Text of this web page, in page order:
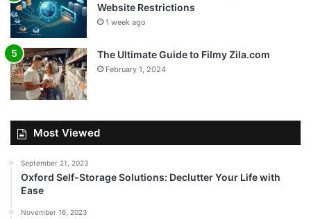
Website Restrictions
1 week ago
The Ultimate Guide to Filmy Zila.com
February 1, 2024
Most Viewed
September 21, 2023
Oxford Self-Storage Solutions: Declutter Your Life with
Ease
November 16, 2023